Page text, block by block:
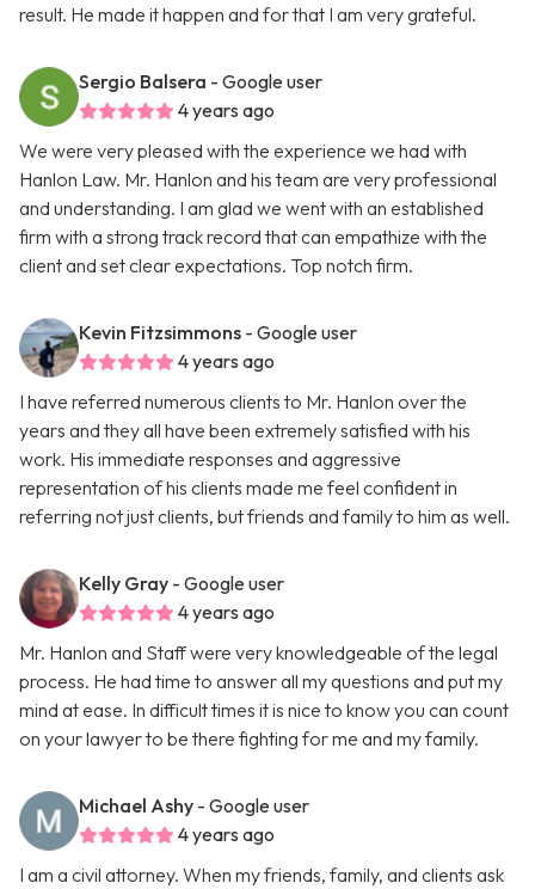
result. He made it happen and for that I am very grateful.
Sergio Balsera - Google user
4 years ago
We were very pleased with the experience we had with
Hanlon Law. Mr. Hanlon and his team are very professional
and understanding. I am glad we went with an established
firm with a strong track record that can empathize with the
client and set clear expectations. Top notch firm.
Kevin Fitzsimmons - Google user
4 years ago
I have referred numerous clients to Mr. Hanlon over the
years and they all have been extremely satisfied with his
work. His immediate responses and aggressive
representation of his clients made me feel confident in
referring not just clients, but friends and family to him as well.
Kelly Gray - Google user
4 years ago
Mr. Hanlon and Staff were very knowledgeable of the legal
process. He had time to answer all my questions and put my
mind at ease. In difficult times it is nice to know you can count
on your lawyer to be there fighting for me and my family.
Michael Ashy - Google user
4 years ago
I am a civil attorney. When my friends, family, and clients ask